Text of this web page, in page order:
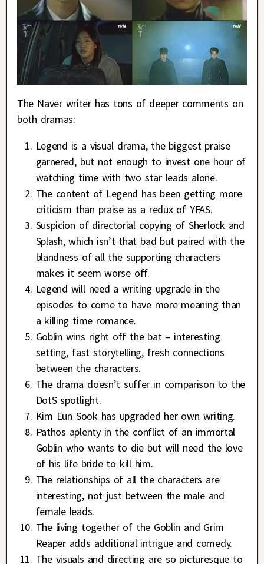
The Naver writer has tons of deeper comments on
both dramas:
Legend is a visual drama, the biggest praise
garnered, but not enough to invest one hour of
watching time with two star leads alone.
The content of Legend has been getting more
criticism than praise as a redux of YFAS.
Suspicion of directorial copying of Sherlock and
Splash, which isn’t that bad but paired with the
blandness of all the supporting characters
makes it seem worse off.
Legend will need a writing upgrade in the
episodes to come to have more meaning than
a killing time romance.
Goblin wins right off the bat – interesting
setting, fast storytelling, fresh connections
between the characters.
The drama doesn’t suffer in comparison to the
DotS spotlight.
Kim Eun Sook has upgraded her own writing.
Pathos aplenty in the conflict of an immortal
Goblin who wants to die but will need the love
of his life bride to kill him.
The relationships of all the characters are
interesting, not just between the male and
female leads.
The living together of the Goblin and Grim
Reaper adds additional intrigue and comedy.
The visuals and directing are so picturesque to